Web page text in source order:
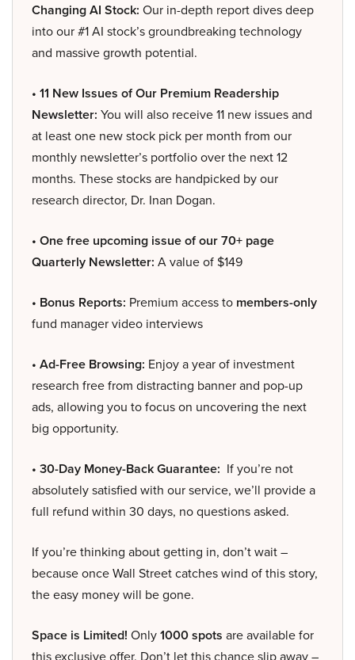
Changing AI Stock: Our in-depth report dives deep
into our #1 AI stock’s groundbreaking technology
and massive growth potential.
• 11 New Issues of Our Premium Readership
Newsletter: You will also receive 11 new issues and
at least one new stock pick per month from our
monthly newsletter’s portfolio over the next 12
months. These stocks are handpicked by our
research director, Dr. Inan Dogan.
• One free upcoming issue of our 70+ page
Quarterly Newsletter: A value of $149
• Bonus Reports: Premium access to members-only
fund manager video interviews
• Ad-Free Browsing: Enjoy a year of investment
research free from distracting banner and pop-up
ads, allowing you to focus on uncovering the next
big opportunity.
• 30-Day Money-Back Guarantee: If you’re not
absolutely satisfied with our service, we’ll provide a
full refund within 30 days, no questions asked.
If you’re thinking about getting in, don’t wait –
because once Wall Street catches wind of this story,
the easy money will be gone.
Space is Limited! Only1000 spots are available for
this exclusive offer. Don’t let this chance slip away –